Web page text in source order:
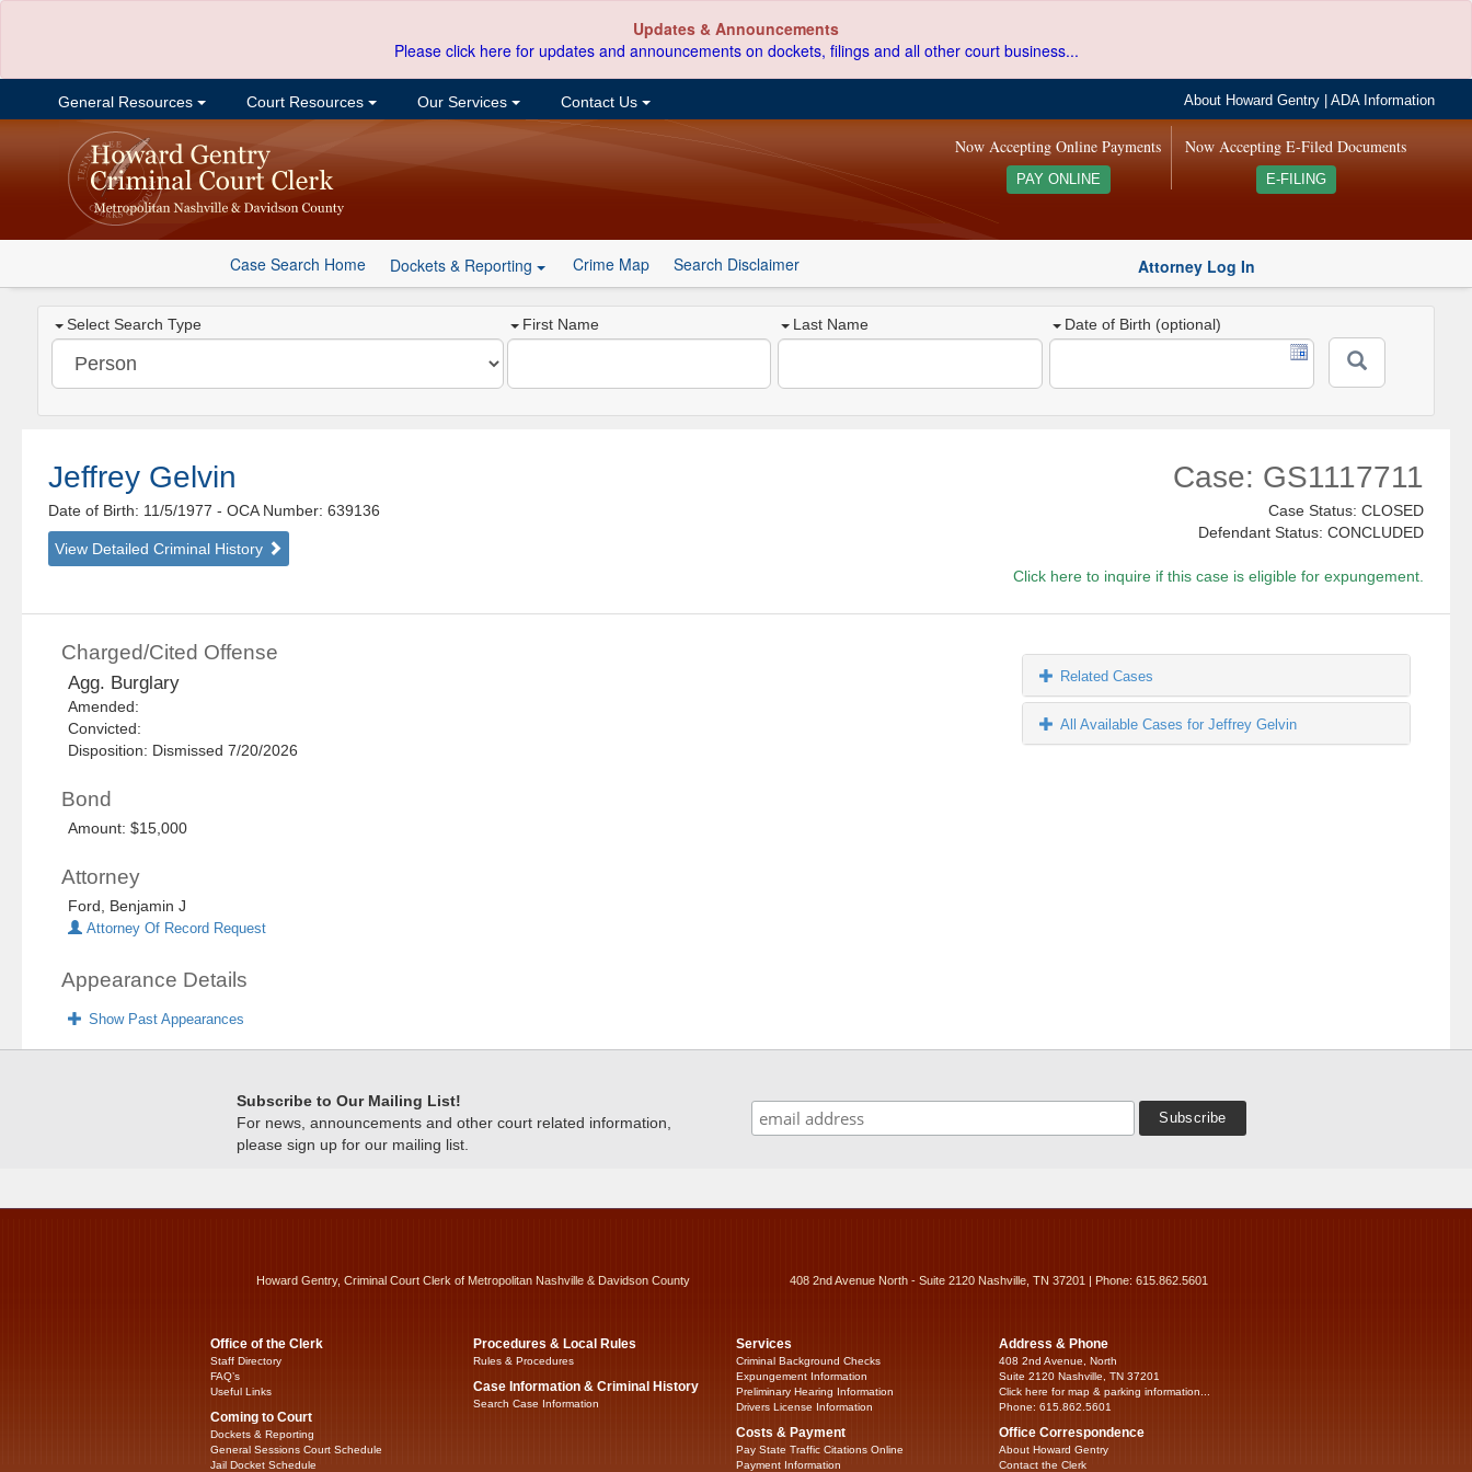
Updates & Announcements
Please click here for updates and announcements on dockets, filings and all other court business...
General Resources Court Resources Our Services Contact Us About Howard Gentry |ADA Information
Now Accepting E-Filed Documents
E-FILING
Now Accepting Online Payments
PAY ONLINE
Case Search Home Dockets & Reporting Crime Map Search Disclaimer Attorney Log In
Select Search Type First Name Last Name Date of Birth (optional)
Jeffrey Gelvin
Date of Birth: 11/5/1977- OCA Number: 639136
View Detailed Criminal History
Case: GS1117711
Case Status: CLOSED
Defendant Status: CONCLUDED
Click here to inquire if this case is eligible for expungement.
Charged/Cited Offense
Agg. Burglary
Amended:
Convicted:
Disposition: Dismissed 7/20/2026
Bond
Amount: $15,000
Attorney
Ford, Benjamin J
Attorney Of Record Request
Appearance Details
Show Past Appearances
Related Cases
All Available Cases for Jeffrey Gelvin
Subscribe to Our Mailing List!
For news, announcements and other court related information,
please sign up for our mailing list.
Howard Gentry, Criminal Court Clerk of Metropolitan Nashville & Davidson County 408 2nd Avenue North - Suite 2120 Nashville, TN 37201 | Phone: 615.862.5601
Office of the Clerk
Staff Directory
FAQ’s
Useful Links
Coming to Court
Dockets & Reporting
General Sessions Court Schedule
Jail Docket Schedule
Procedures & Local Rules
Rules & Procedures
Case Information & Criminal History
Search Case Information
Services
Criminal Background Checks
Expungement Information
Preliminary Hearing Information
Drivers License Information
Costs & Payment
Pay State Traffic Citations Online
Payment Information
Address & Phone
408 2nd Avenue, North
Suite 2120 Nashville, TN 37201
Click here for map & parking information...
Phone: 615.862.5601
Office Correspondence
About Howard Gentry
Contact the Clerk